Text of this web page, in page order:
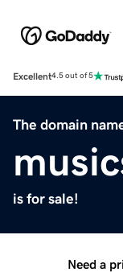
Excellent4.5 out of 5
The domain
is for sale!
Need a